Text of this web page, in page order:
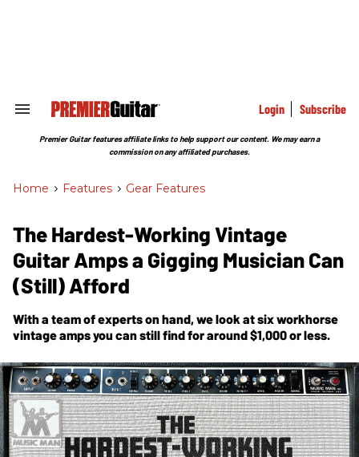
Search
Section
Login Subscribe
Premier Guitar features affiliate links to help support our content. We may earn a
commission on any affiliated purchases.
Home > Features > Gear Features
The Hardest-Working Vintage
Guitar Amps a Gigging Musician Can
(Still) Afford
With a team of experts on hand, we look at six workhorse
vintage amps you can still find for around $1,000 or less.